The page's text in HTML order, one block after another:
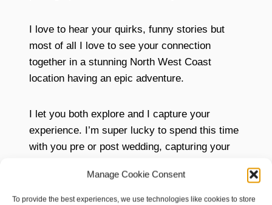
Manage Cookie Consent
To provide the best experiences, we use technologies like cookies to store
I love to hear your quirks, funny stories but
most of all I love to see your connection
together in a stunning North West Coast
location having an epic adventure.
I let you both explore and I capture your
experience. I’m super lucky to spend this time
with you pre or post wedding, capturing your
The North West Coast Northern Ireland is just